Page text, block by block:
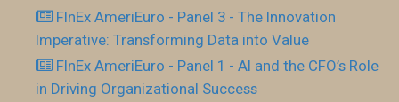
FInEx AmeriEuro - Panel 3 - The Innovation
Imperative: Transforming Data into Value
FInEx AmeriEuro - Panel 1 - AI and the CFO’s Role
in Driving Organizational Success